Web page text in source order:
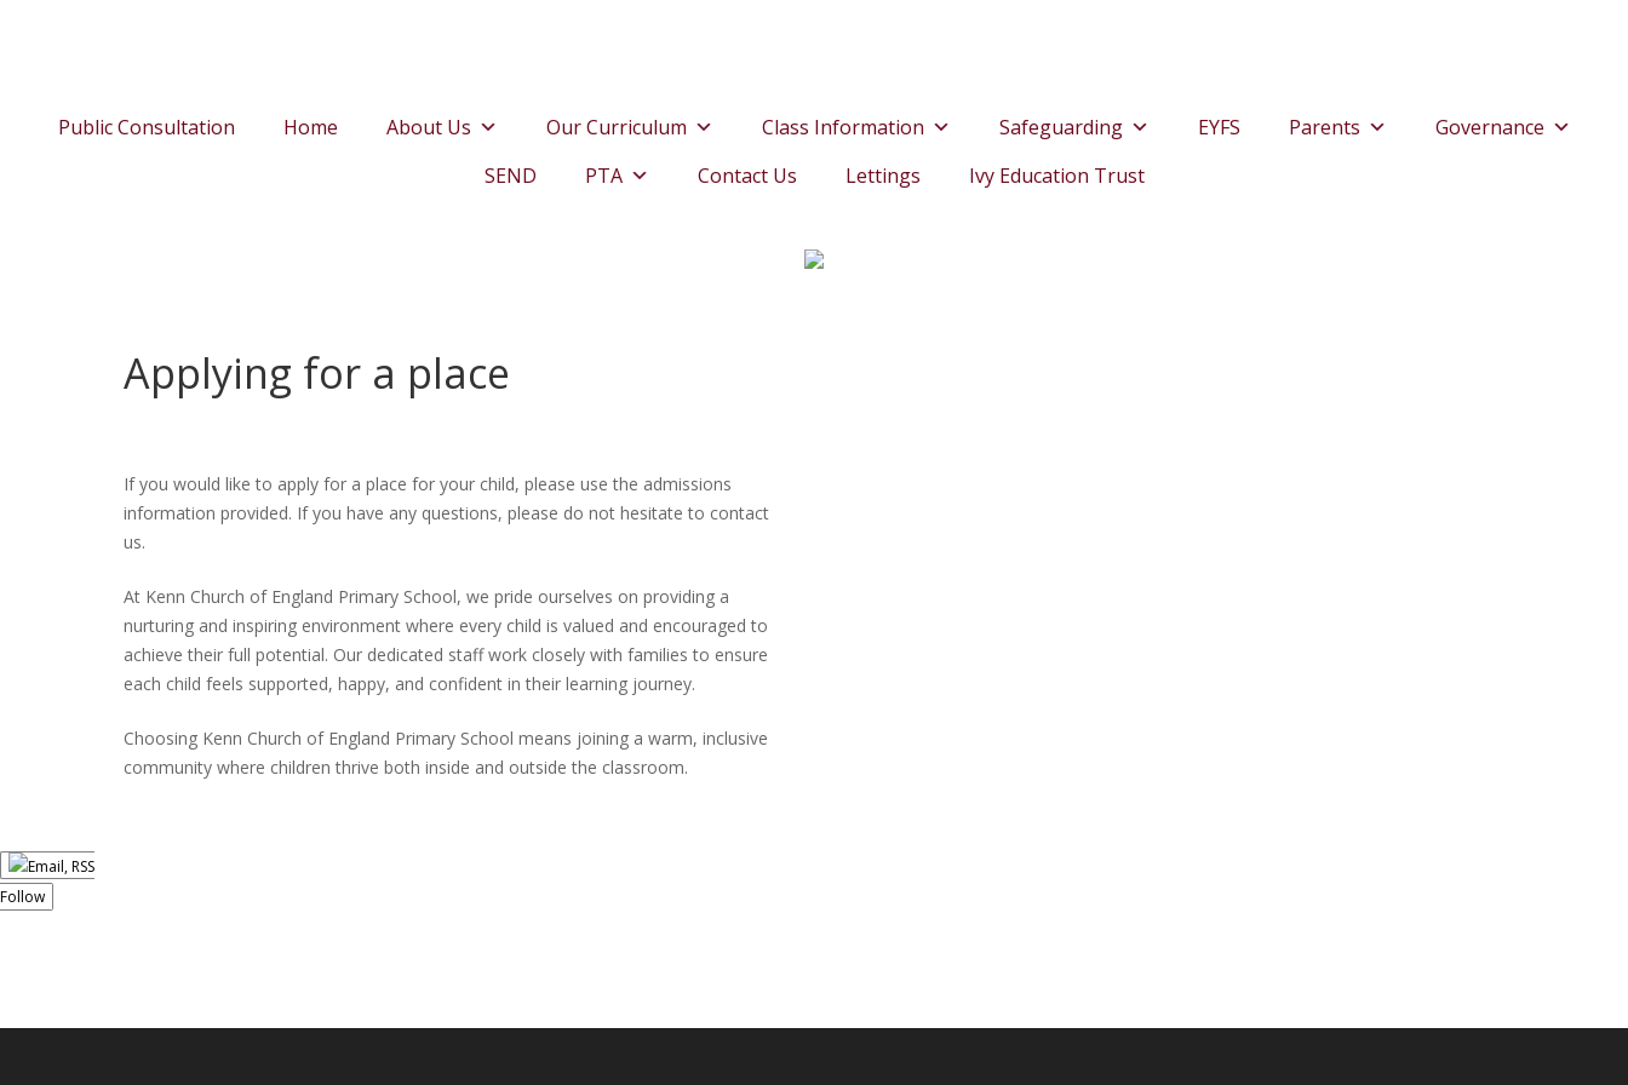
Public Consultation Home About Us Our Curriculum Class Information Safeguarding EYFS Parents
Governance
SEND
PTA Contact Us Lettings Ivy Education Trust
Applying for a place
If you would like to apply for a place for your child, please use the admissions
information provided. If you have any questions, please do not hesitate to contact
us.
At Kenn Church of England Primary School, we pride ourselves on providing a
nurturing and inspiring environment where every child is valued and encouraged to
achieve their full potential. Our dedicated staff work closely with families to ensure
each child feels supported, happy, and confident in their learning journey.
Choosing Kenn Church of England Primary School means joining a warm, inclusive
community where children thrive both inside and outside the classroom.
Follow